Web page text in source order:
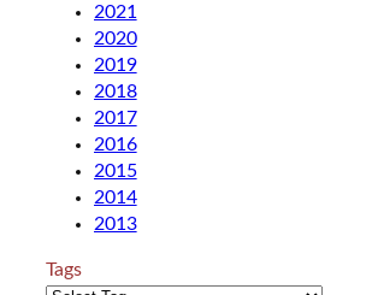
2021
2020
2019
2018
2017
2016
2015
2014
2013
Tags